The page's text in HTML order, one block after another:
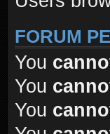
FORUM
You
You
You